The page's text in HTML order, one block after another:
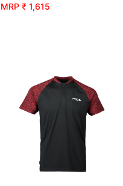
MRP ₹ 1,615